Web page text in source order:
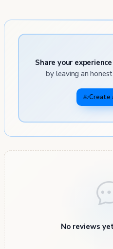
Share your experience
by leaving an
Create
No reviews